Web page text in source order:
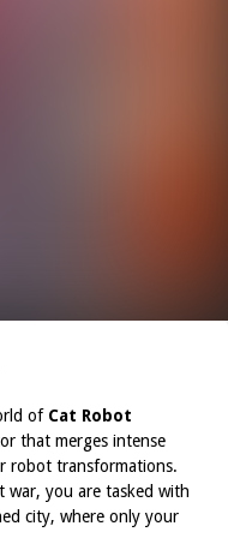
of Cat Robot
that merges intense
robot transformations.
war, you are tasked with
city, where only your